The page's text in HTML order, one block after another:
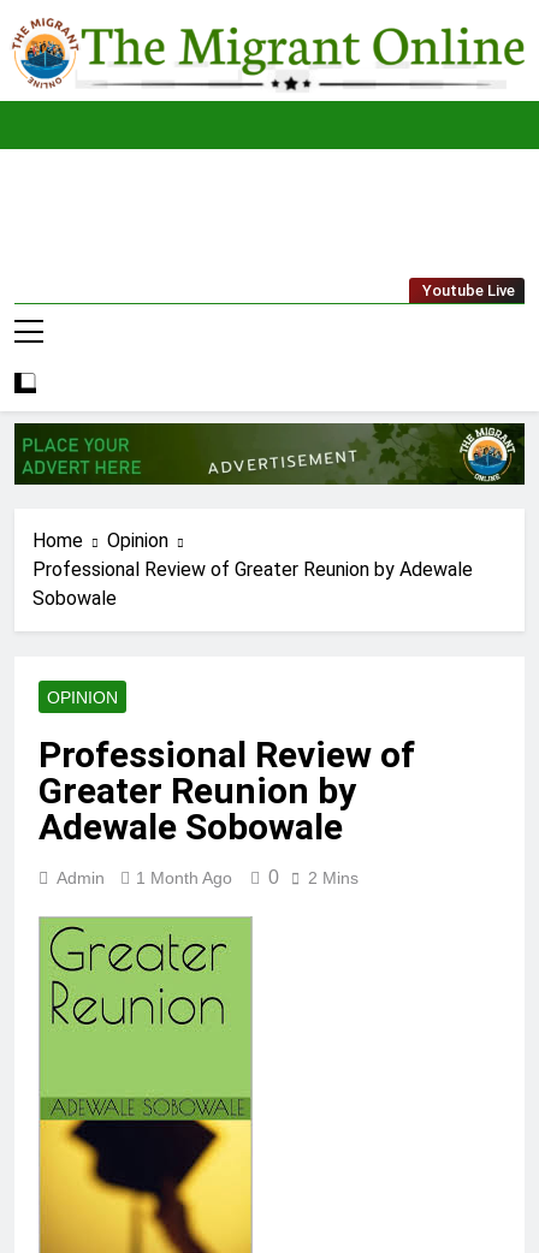
to
content
The
Migrant
Youtube Live
Home
Opinion
Professional Review of Greater Reunion by Adewale
Sobowale
OPINION
Professional Review of
Greater Reunion by
Adewale Sobowale
Admin 1 Month Ago 0 2 Mins